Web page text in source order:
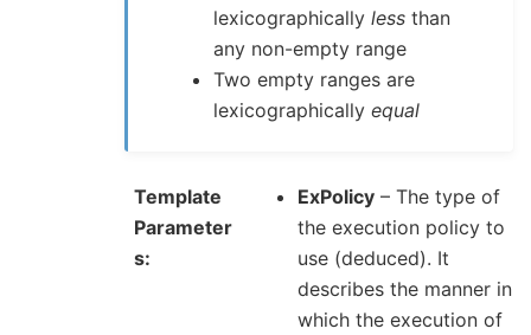
lexicographicallyless than
any non-empty range
Two empty ranges are
lexicographicallyequal
Template
Parameter
s
ExPolicy – The type of
the execution policy to
use (deduced). It
describes the manner in
which the execution of